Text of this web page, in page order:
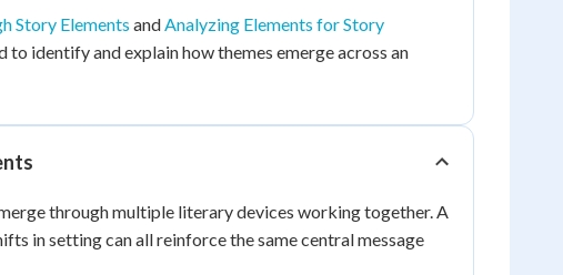
Story Elements andAnalyzing Elements for Story
identify and explain how themes emerge across an
through multiple literary devices working together. A
in setting can all reinforce the same central message